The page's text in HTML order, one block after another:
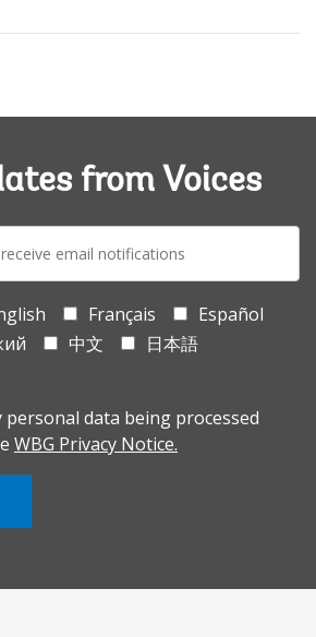
from Voices
Français
Español
中文
日本語
personal data being processed
WBG Privacy Notice.